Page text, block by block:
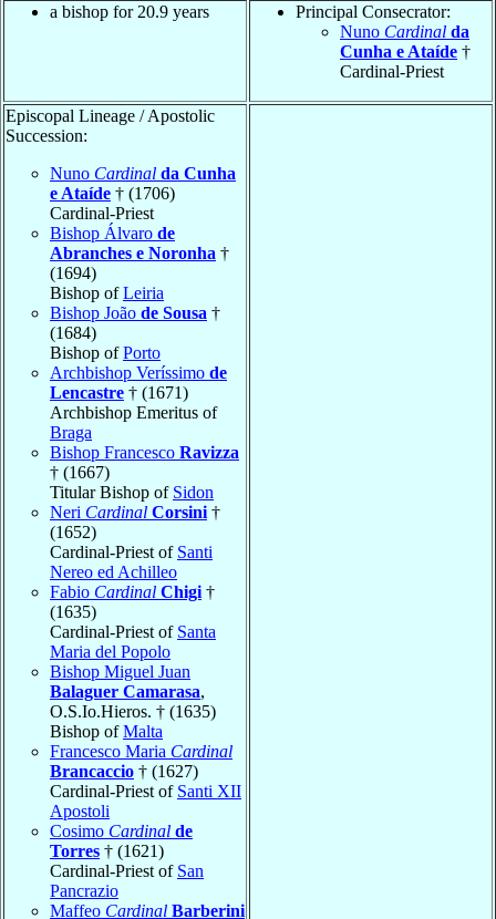
a bishop for 20.9 years
Principal Consecrator:
Nuno Cardinal da
Cunha e Ataíde †
Cardinal-Priest
Episcopal Lineage / Apostolic
Succession:
Nuno Cardinal da Cunha
e Ataíde † (1706)
Cardinal-Priest
Bishop Álvaro de
Abranches e Noronha †
(1694)
Bishop ofLeiria
Bishop João de Sousa †
(1684)
Bishop ofPorto
Archbishop Veríssimo de
Lencastre † (1671)
Archbishop Emeritus of
Braga
Bishop Francesco Ravizza
† (1667)
Titular Bishop of Sidon
Neri Cardinal Corsini †
(1652)
Cardinal-Priest of Santi
Nereo ed Achilleo
Fabio Cardinal Chigi †
(1635)
Cardinal-Priest of Santa
Maria del Popolo
Bishop Miguel Juan
Balaguer Camarasa,
O.S.Io.Hieros. † (1635)
Bishop ofMalta
Francesco Maria Cardinal
Brancaccio † (1627)
Cardinal-Priest of Santi XII
Apostoli
Cosimo Cardinal de
Torres † (1621)
Cardinal-Priest of San
Pancrazio
Maffeo Cardinal Barberini